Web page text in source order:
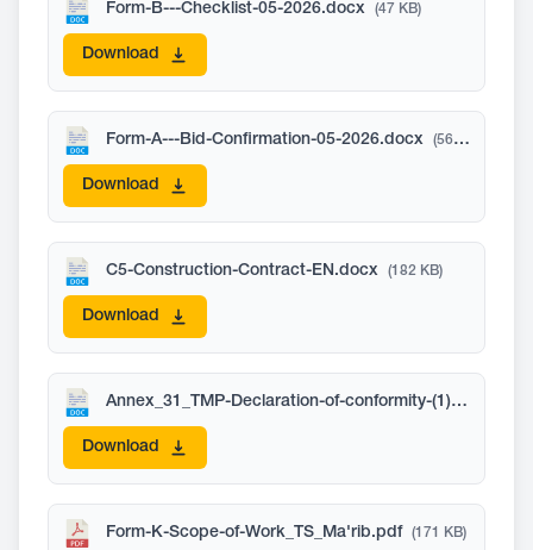
Form-B---Checklist-05-2026.docx (47 KB)
Download
Form-A---Bid-Confirmation-05-2026.docx (56 KB)
Download
C5-Construction-Contract-EN.docx (182 KB)
Download
Annex_31_TMP-Declaration-of-conformity-(1).docx
Download
Form-K-Scope-of-Work_TS_Ma'rib.pdf (171 KB)